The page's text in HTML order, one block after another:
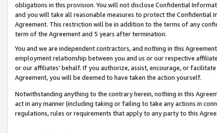
obligations in this provision. You will not disclose Confidential
and you will take all reasonable measures to protect the Confidential
Agreement. This restriction will be in addition to the terms of any
term of the Agreement and 5 years after termination.
You and we are independent contractors, and nothing in this
employment relationship between you and us or our respective
or our affiliates’ behalf. If you authorize, assist, encourage, or
Agreement, you will be deemed to have taken the action yourself.
Notwithstanding anything to the contrary herein, nothing in this
act in any manner (including taking or failing to take any actions in
regulations, rules or requirements that apply to any party to this